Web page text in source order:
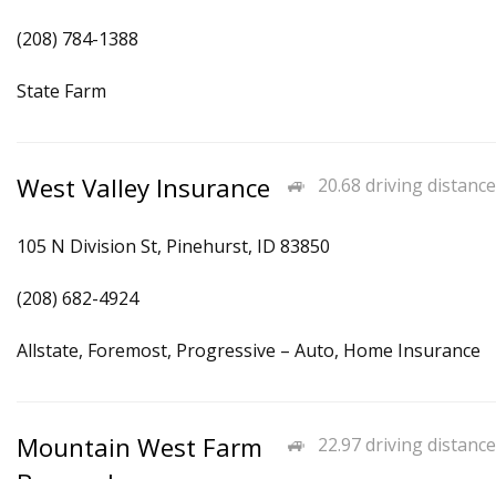
(208) 784-1388
State Farm
20.68 driving distance
West Valley Insurance
105 N Division St, Pinehurst, ID 83850
(208) 682-4924
Allstate, Foremost, Progressive – Auto, Home Insurance
22.97 driving distance
Mountain West Farm